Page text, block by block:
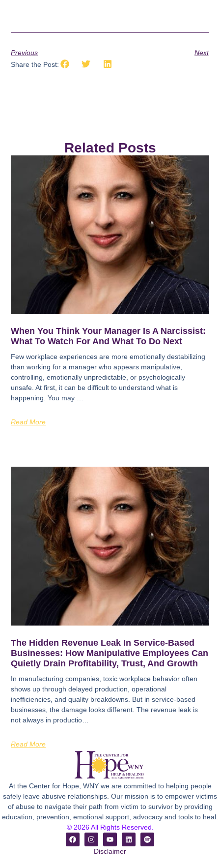
Previous
Next
Share the Post:
Related Posts
When You Think Your Manager Is A Narcissist:
What To Watch For And What To Do Next
Few workplace experiences are more emotionally destabilizing
than working for a manager who appears manipulative,
controlling, emotionally unpredictable, or psychologically
unsafe. At first, it can be difficult to understand what is
happening. You may …
Read More
The Hidden Revenue Leak In Service-Based
Businesses: How Manipulative Employees Can
Quietly Drain Profitability, Trust, And Growth
In manufacturing companies, toxic workplace behavior often
shows up through delayed production, operational
inefficiencies, and quality breakdowns. But in service-based
businesses, the damage looks different. The revenue leak is
not always in productio…
Read More
At the Center for Hope, WNY we are committed to helping people
safely leave abusive relationships. Our mission is to empower victims
of abuse to navigate their path from victim to survivor by providing
education, prevention, emotional support, advocacy and tools to heal.
© 2026 All Rights Reserved.
Disclaimer